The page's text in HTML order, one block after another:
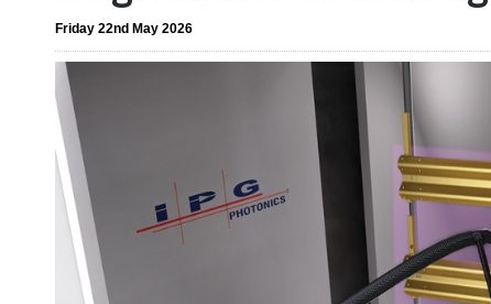
Friday 22nd May 2026